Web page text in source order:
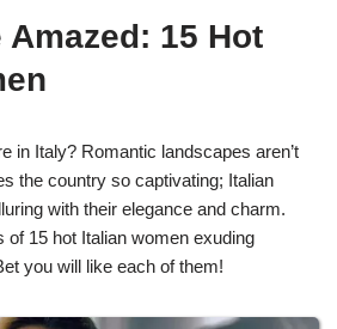
15 Hot
in Italy? Romantic landscapes aren’t
the country so captivating; Italian
with their elegance and charm.
of 15 hot Italian women exuding
you will like each of them!